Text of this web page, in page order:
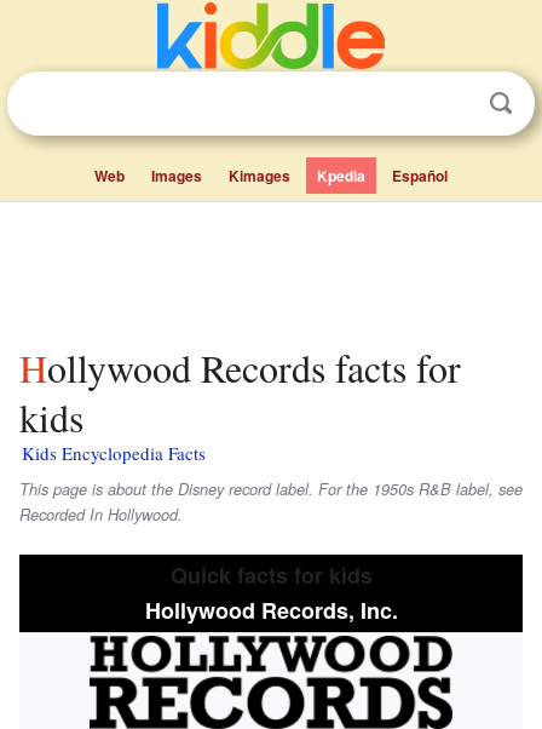
Web Images Kimages Kpedia Español
Hollywood Records facts for
kids
Kids Encyclopedia Facts
This page is about the Disney record label. For the 1950s R&B label, see
Recorded In Hollywood.
Quick facts for kids
Hollywood Records, Inc.